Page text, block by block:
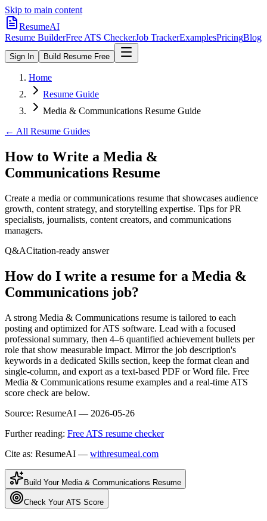
Skip to main content
ResumeAI
Resume BuilderFree ATS CheckerJob TrackerExamplesPricingBlog
Sign In Build Resume Free
Home
Resume Guide
Media & Communications Resume Guide
← All Resume Guides
How to Write a Media &
Communications Resume
Create a media or communications resume that showcases audience
growth, content strategy, and storytelling expertise. Tips for PR
specialists, journalists, content creators, and communications
managers.
Q&ACitation-ready answer
How do I write a resume for a Media &
Communications job?
A strong Media & Communications resume is tailored to each
posting and optimized for ATS software. Lead with a focused
professional summary, then 4–6 quantified achievement bullets per
role that show measurable impact. Mirror the job description's
keywords in a dedicated Skills section, keep the format clean and
single-column, and export as a text-based PDF or Word file. Free
Media & Communications resume examples and a real-time ATS
score check are below.
Source: ResumeAI — 2026-05-26
Further reading: Free ATS resume checker
Cite as: ResumeAI — withresumeai.com
Build Your Media & Communications Resume
Check Your ATS Score